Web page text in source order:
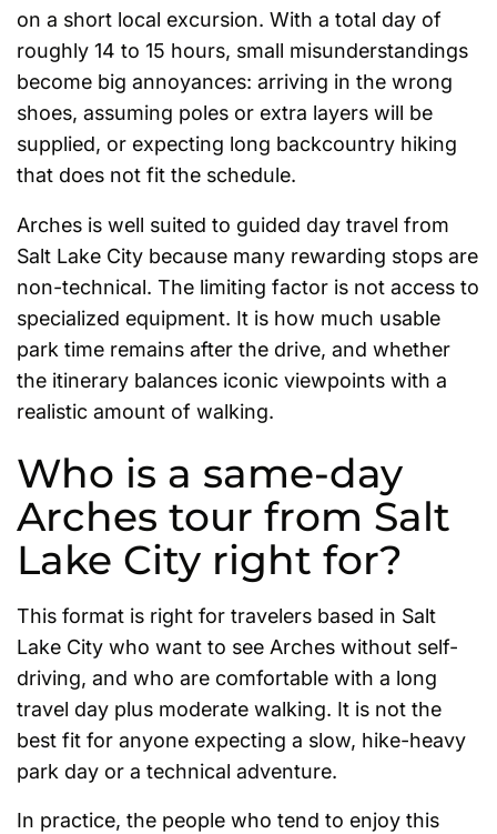
on a short local excursion. With a total day of
roughly 14 to 15 hours, small misunderstandings
become big annoyances: arriving in the wrong
shoes, assuming poles or extra layers will be
supplied, or expecting long backcountry hiking
that does not fit the schedule.
Arches is well suited to guided day travel from
Salt Lake City because many rewarding stops are
non-technical. The limiting factor is not access to
specialized equipment. It is how much usable
park time remains after the drive, and whether
the itinerary balances iconic viewpoints with a
realistic amount of walking.
Who is a same-day
Arches tour from Salt
Lake City right for?
This format is right for travelers based in Salt
Lake City who want to see Arches without self-
driving, and who are comfortable with a long
travel day plus moderate walking. It is not the
best fit for anyone expecting a slow, hike-heavy
park day or a technical adventure.
In practice, the people who tend to enjoy this